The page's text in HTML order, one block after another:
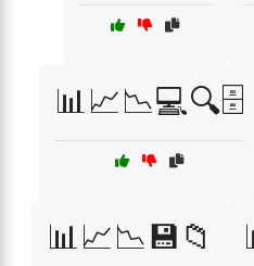
📊📈📉💻🔍🗄️
📊📈📉💾📁